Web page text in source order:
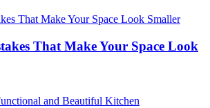
That Make Your Space Look